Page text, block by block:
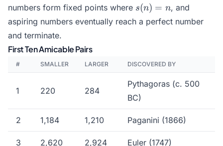
numbers form fixed points where s(n)
= n
s(n) = n, and
aspiring numbers eventually reach a perfect number
and terminate.
First Ten Amicable Pairs
# SMALLER LARGER DISCOVERED BY
1 220 284
Pythagoras (c. 500
BC)
2 1,184 1,210 Paganini (1866)
3 2,620 2,924 Euler (1747)